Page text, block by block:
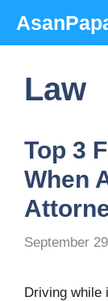
content
Law
Top 3
When
September
Driving while